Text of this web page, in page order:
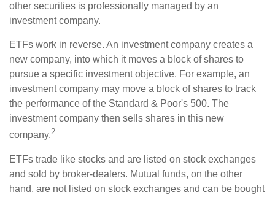
other securities is professionally managed by an
investment company.
ETFs work in reverse. An investment company creates a
new company, into which it moves a block of shares to
pursue a specific investment objective. For example, an
investment company may move a block of shares to track
the performance of the Standard & Poor's 500. The
investment company then sells shares in this new
company.2
ETFs trade like stocks and are listed on stock exchanges
and sold by broker-dealers. Mutual funds, on the other
hand, are not listed on stock exchanges and can be bought